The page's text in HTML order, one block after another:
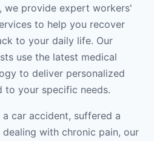
we provide expert workers'
to help you recover
to your daily life. Our
use the latest medical
to deliver personalized
to your specific needs.
car accident, suffered a
with chronic pain, our